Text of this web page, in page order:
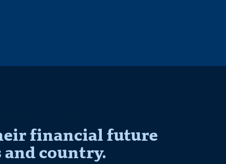
financial future
country.